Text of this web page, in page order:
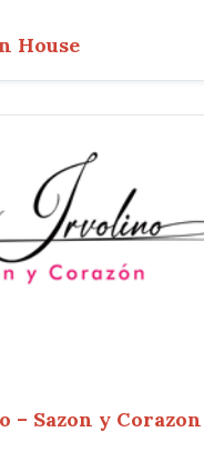
House
Sazon y Corazon